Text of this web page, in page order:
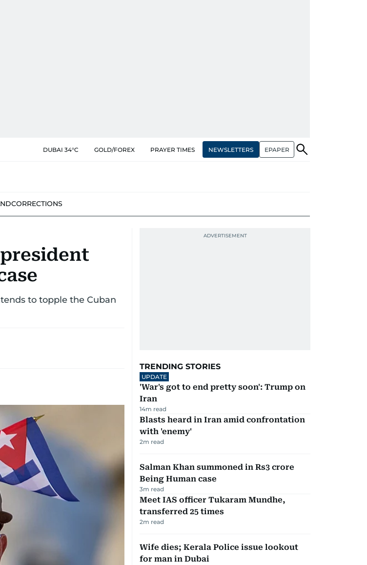
DUBAI 34°C GOLD/FOREX PRAYER TIMES NEWSLETTERS EPAPER
CORRECTIONS
to topple the Cuban
TRENDING STORIES
UPDATE
'War's got to end pretty soon': Trump on
Iran
14m read
Blasts heard in Iran amid confrontation
with 'enemy'
2m read
Salman Khan summoned in Rs3 crore
Being Human case
3m read
Meet IAS officer Tukaram Mundhe,
transferred 25 times
2m read
Wife dies; Kerala Police issue lookout
for man in Dubai